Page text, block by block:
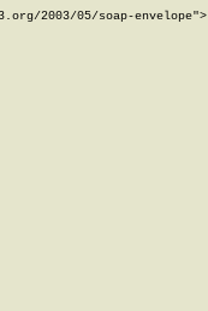
2003/05/soap-envelope">